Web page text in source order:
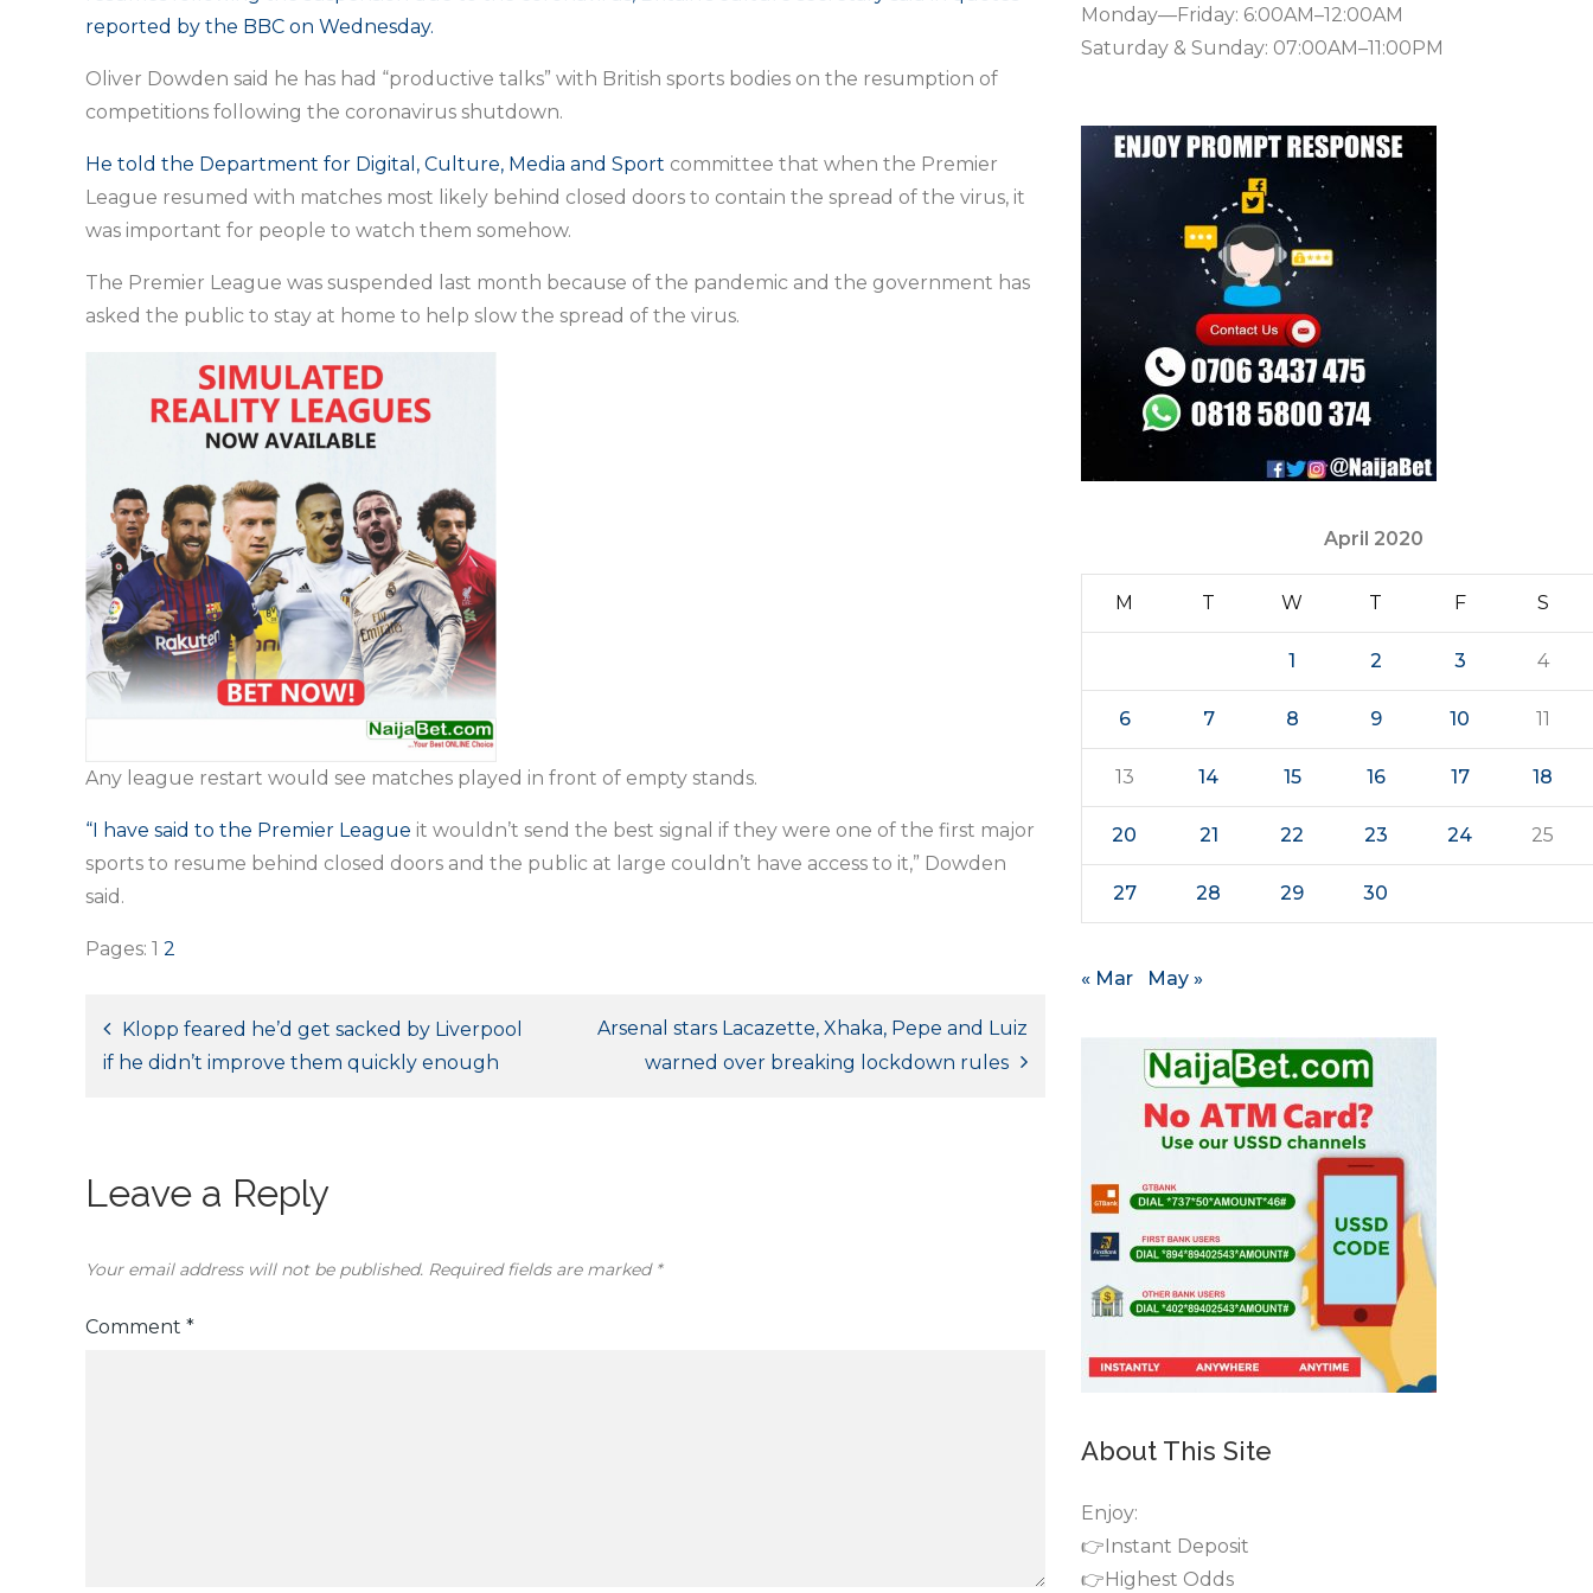
reported by the BBC on Wednesday.
Oliver Dowden said he has had “productive talks” with British sports bodies on the resumption of
competitions following the coronavirus shutdown.
He told the Department for Digital, Culture, Media and Sport committee that when the Premier
League resumed with matches most likely behind closed doors to contain the spread of the virus, it
was important for people to watch them somehow.
The Premier League was suspended last month because of the pandemic and the government has
asked the public to stay at home to help slow the spread of the virus.
Any league restart would see matches played in front of empty stands.
“I have said to the Premier League it wouldn’t send the best signal if they were one of the first major
sports to resume behind closed doors and the public at large couldn’t have access to it,” Dowden
said.
Pages: 1 2
Post
Klopp feared he’d get sacked by Liverpool
if he didn’t improve them quickly enough
Arsenal stars Lacazette, Xhaka, Pepe and Luiz
warned over breaking lockdown rules
Leave a Reply
Your email address will not be published. Required fields are marked *
Comment *
Monday—Friday: 6:00AM–12:00AM
Saturday & Sunday: 07:00AM–11:00PM
April 2020
M T W T F S
1 2 3 4
6 7 8 9 10 11
13 14 15 16 17 18
20 21 22 23 24 25
27 28 29 30
« Mar May »
About This Site
Enjoy:
👉Instant Deposit
👉Highest Odds